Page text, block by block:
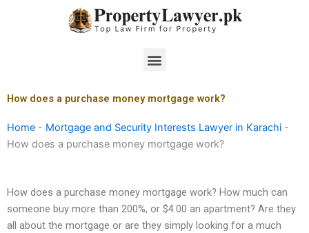
Menu
How does a purchase money mortgage work?
Home - Mortgage and Security Interests Lawyer in Karachi -
How does a purchase money mortgage work?
How does a purchase money mortgage work? How much can
someone buy more than 200%, or $4.00 an apartment? Are they
all about the mortgage or are they simply looking for a much